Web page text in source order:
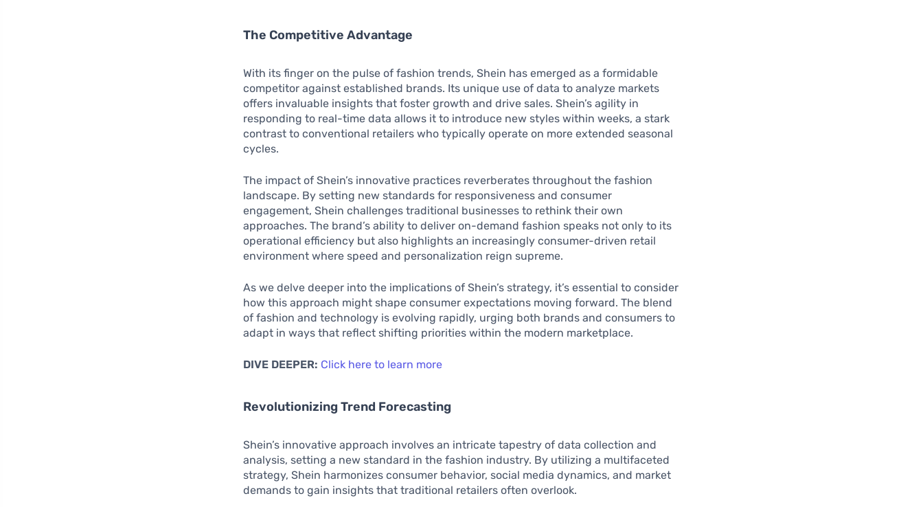
The Competitive Advantage
With its finger on the pulse of fashion trends, Shein has emerged as a formidable
competitor against established brands. Its unique use of data to analyze markets
offers invaluable insights that foster growth and drive sales. Shein’s agility in
responding to real-time data allows it to introduce new styles within weeks, a stark
contrast to conventional retailers who typically operate on more extended seasonal
cycles.
The impact of Shein’s innovative practices reverberates throughout the fashion
landscape. By setting new standards for responsiveness and consumer
engagement, Shein challenges traditional businesses to rethink their own
approaches. The brand’s ability to deliver on-demand fashion speaks not only to its
operational efficiency but also highlights an increasingly consumer-driven retail
environment where speed and personalization reign supreme.
As we delve deeper into the implications of Shein’s strategy, it’s essential to consider
how this approach might shape consumer expectations moving forward. The blend
of fashion and technology is evolving rapidly, urging both brands and consumers to
adapt in ways that reflect shifting priorities within the modern marketplace.
DIVE DEEPER: Click here to learn more
Revolutionizing Trend Forecasting
Shein’s innovative approach involves an intricate tapestry of data collection and
analysis, setting a new standard in the fashion industry. By utilizing a multifaceted
strategy, Shein harmonizes consumer behavior, social media dynamics, and market
demands to gain insights that traditional retailers often overlook.